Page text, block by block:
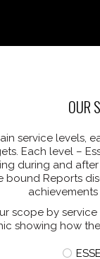
OUR
service levels,
Each level –
during and
bound Reports
scope by
showing how